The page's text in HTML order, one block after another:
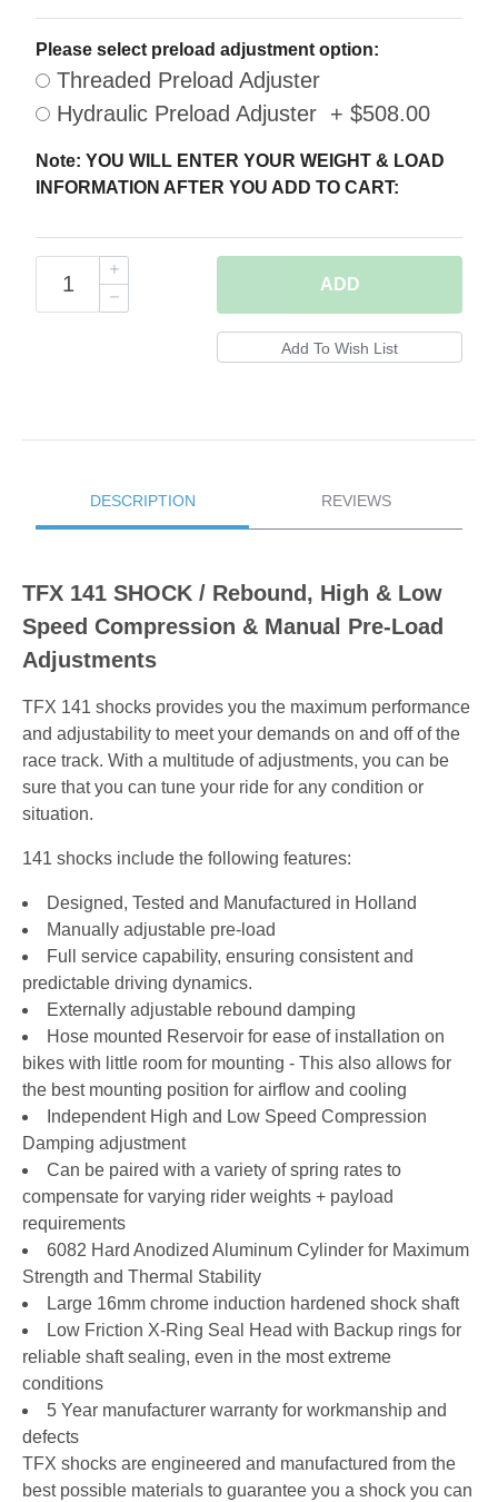
Please select preload adjustment option:
Threaded Preload Adjuster
Hydraulic Preload Adjuster + $508.00
Note: YOU WILL ENTER YOUR WEIGHT & LOAD
INFORMATION AFTER YOU ADD TO CART:
ADD
DESCRIPTION REVIEWS
TFX 141 SHOCK / Rebound, High & Low
Speed Compression & Manual Pre-Load
Adjustments
TFX 141 shocks provides you the maximum performance
and adjustability to meet your demands on and off of the
race track. With a multitude of adjustments, you can be
sure that you can tune your ride for any condition or
situation.
141 shocks include the following features:
Designed, Tested and Manufactured in Holland
Manually adjustable pre-load
Full service capability, ensuring consistent and
predictable driving dynamics.
Externally adjustable rebound damping
Hose mounted Reservoir for ease of installation on
bikes with little room for mounting - This also allows for
the best mounting position for airflow and cooling
Independent High and Low Speed Compression
Damping adjustment
Can be paired with a variety of spring rates to
compensate for varying rider weights + payload
requirements
6082 Hard Anodized Aluminum Cylinder for Maximum
Strength and Thermal Stability
Large 16mm chrome induction hardened shock shaft
Low Friction X-Ring Seal Head with Backup rings for
reliable shaft sealing, even in the most extreme
conditions
5 Year manufacturer warranty for workmanship and
defects
TFX shocks are engineered and manufactured from the
best possible materials to guarantee you a shock you can